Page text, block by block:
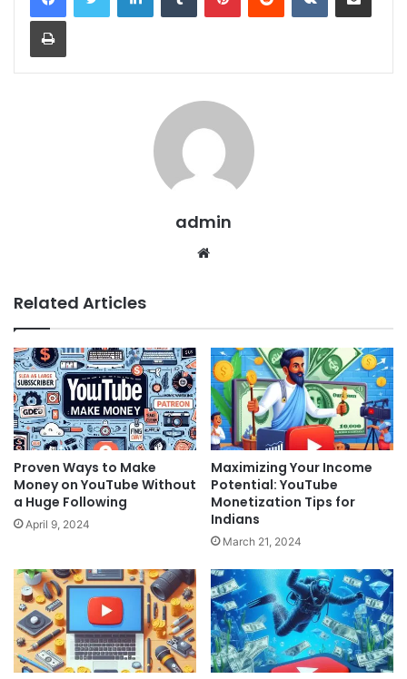
Print
admin
Website
Related Articles
Proven Ways to Make
Money on YouTube Without
a Huge Following
April 9, 2024
Maximizing Your Income
Potential: YouTube
Monetization Tips for
Indians
March 21, 2024